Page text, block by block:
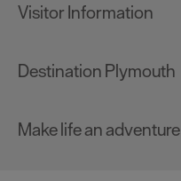
Visitor Information
Destination Plymouth
Make life an adventure